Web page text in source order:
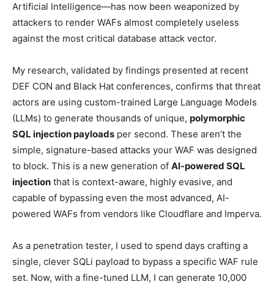
Artificial Intelligence—has now been weaponized by
attackers to render WAFs almost completely useless
against the most critical database attack vector.
My research, validated by findings presented at recent
DEF CON and Black Hat conferences, confirms that threat
actors are using custom-trained Large Language Models
(LLMs) to generate thousands of unique, polymorphic
SQL injection payloads per second. These aren’t the
simple, signature-based attacks your WAF was designed
to block. This is a new generation of AI-powered SQL
injection that is context-aware, highly evasive, and
capable of bypassing even the most advanced, AI-
powered WAFs from vendors like Cloudflare and Imperva.
As a penetration tester, I used to spend days crafting a
single, clever SQLi payload to bypass a specific WAF rule
set. Now, with a fine-tuned LLM, I can generate 10,000